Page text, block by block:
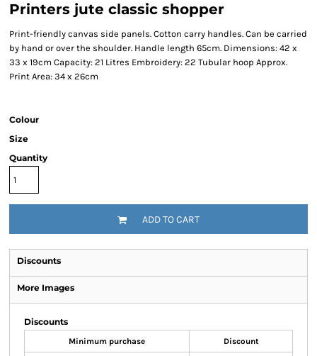
Printers jute classic shopper
Print-friendly canvas side panels. Cotton carry handles. Can be carried
by hand or over the shoulder. Handle length 65cm. Dimensions: 42 x
33 x 19cm Capacity: 21 Litres Embroidery: 22 Tubular hoop Approx.
Print Area: 34 x 26cm
Colour
Size
Quantity
ADD TO CART
Discounts
More Images
Discounts
Minimum purchase Discount